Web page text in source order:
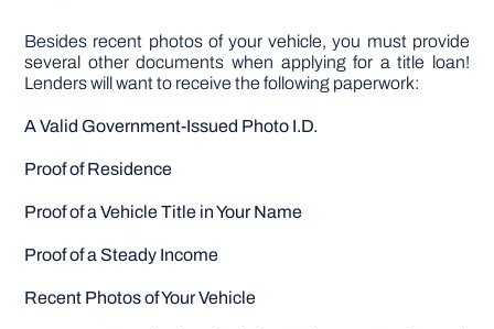
Besides recent photos of your vehicle, you must provide
several other documents when applying for a title loan!
Lenders will want to receive the following paperwork:
A Valid Government-Issued Photo I.D.
Proof of Residence
Proof of a Vehicle Title in Your Name
Proof of a Steady Income
Recent Photos of Your Vehicle